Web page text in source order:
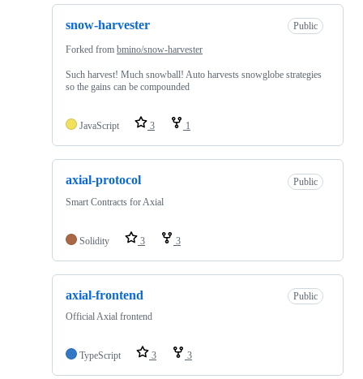
snow-harvester Public
Forked from bmino/snow-harvester
Such harvest! Much snowball! Auto harvests snowglobe strategies
so the gains can be compounded
JavaScript 3 1
axial-protocol
Public
Smart Contracts for Axial
Solidity 3 3
axial-frontend
Public
Official Axial frontend
TypeScript 3 3